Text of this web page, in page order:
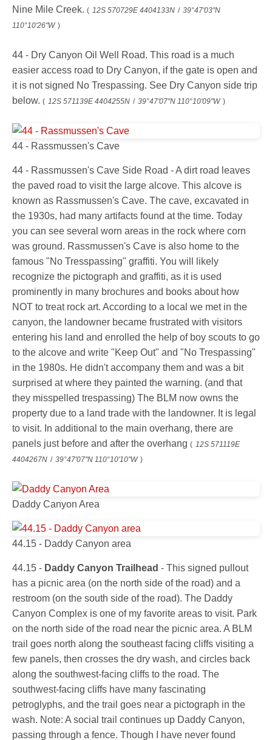
Nine Mile Creek. ( 12S 570729E 4404133N / 39°47'03"N
110°10'26"W )
44 - Dry Canyon Oil Well Road. This road is a much
easier access road to Dry Canyon, if the gate is open and
it is not signed No Trespassing. See Dry Canyon side trip
below. ( 12S 571139E 4404255N / 39°47'07"N 110°10'09"W )
44 - Rassmussen's Cave
44 - Rassmussen's Cave Side Road - A dirt road leaves
the paved road to visit the large alcove. This alcove is
known as Rassmussen's Cave. The cave, excavated in
the 1930s, had many artifacts found at the time. Today
you can see several worn areas in the rock where corn
was ground. Rassmussen's Cave is also home to the
famous "No Tresspassing" graffiti. You will likely
recognize the pictograph and graffiti, as it is used
prominently in many brochures and books about how
NOT to treat rock art. According to a local we met in the
canyon, the landowner became frustrated with visitors
entering his land and enrolled the help of boy scouts to go
to the alcove and write "Keep Out" and "No Trespassing"
in the 1980s. He didn't accompany them and was a bit
surprised at where they painted the warning. (and that
they misspelled trespassing) The BLM now owns the
property due to a land trade with the landowner. It is legal
to visit. In additional to the main overhang, there are
panels just before and after the overhang ( 12S 571119E
4404267N / 39°47'07"N 110°10'10"W )
Daddy Canyon Area
44.15 - Daddy Canyon area
44.15 - Daddy Canyon Trailhead - This signed pullout
has a picnic area (on the north side of the road) and a
restroom (on the south side of the road). The Daddy
Canyon Complex is one of my favorite areas to visit. Park
on the north side of the road near the picnic area. A BLM
trail goes north along the southeast facing cliffs visiting a
few panels, then crosses the dry wash, and circles back
along the southwest-facing cliffs to the road. The
southwest-facing cliffs have many fascinating
petroglyphs, and the trail goes near a pictograph in the
wash. Note: A social trail continues up Daddy Canyon,
passing through a fence. Though I have never found